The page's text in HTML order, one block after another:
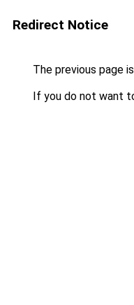
Redirect Notice
The previous page
If you do not want